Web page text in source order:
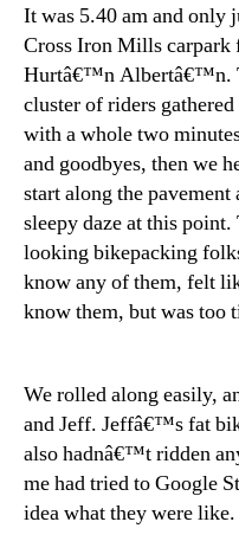
It was 5.40 am and only
Cross Iron Mills carpark
Hurtâ€™n Albertâ€™n.
cluster of riders
with a whole two
and goodbyes, then we
start along the
sleepy daze at this
looking bikepacking
know any of them, felt
know them, but was too
We rolled along easily,
and Jeff. Jeffâ€™s fat
also hadnâ€™t ridden
me had tried to Google
idea what they were like.